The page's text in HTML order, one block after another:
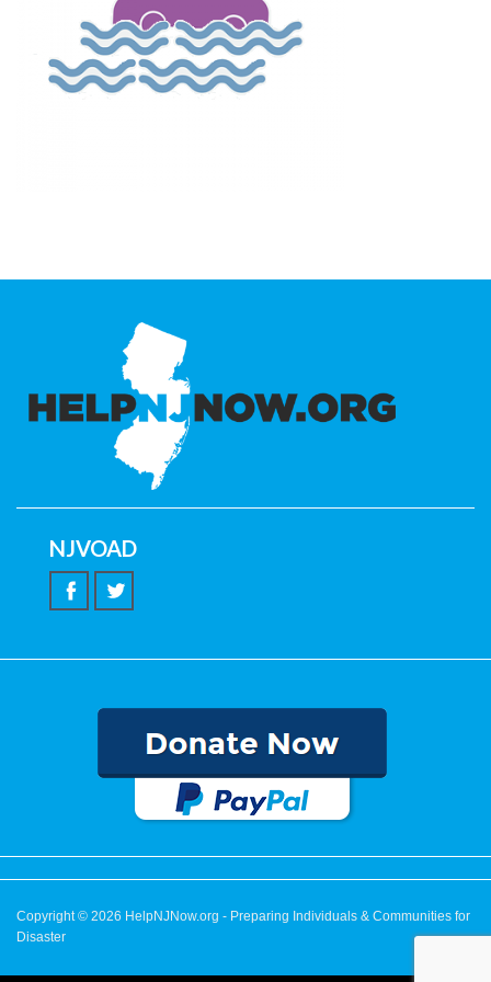
NJVOAD
Copyright © 2026 HelpNJNow.org - Preparing Individuals & Communities for
Disaster